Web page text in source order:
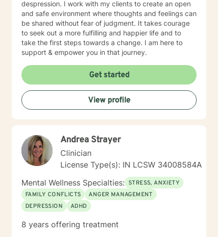
despression. I work with my clients to create an open
and safe environment where thoughts and feelings can
be shared without fear of judgment. It takes courage
to seek out a more fulfilling and happier life and to
take the first steps towards a change. I am here to
support & empower you in that journey.
Get started
View profile
Andrea Strayer
Clinician
License Type(s): IN LCSW 34008584A
Mental Wellness Specialties: STRESS, ANXIETY
FAMILY CONFLICTS
ANGER MANAGEMENT
DEPRESSION
ADHD
8 years offering treatment